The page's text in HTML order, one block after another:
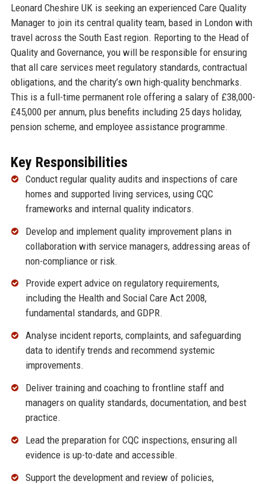
Leonard Cheshire UK is seeking an experienced Care Quality
Manager to join its central quality team, based in London with
travel across the South East region. Reporting to the Head of
Quality and Governance, you will be responsible for ensuring
that all care services meet regulatory standards, contractual
obligations, and the charity’s own high-quality benchmarks.
This is a full-time permanent role offering a salary of £38,000-
£45,000 per annum, plus benefits including 25 days holiday,
pension scheme, and employee assistance programme.
Key Responsibilities
Conduct regular quality audits and inspections of care
homes and supported living services, using CQC
frameworks and internal quality indicators.
Develop and implement quality improvement plans in
collaboration with service managers, addressing areas of
non-compliance or risk.
Provide expert advice on regulatory requirements,
including the Health and Social Care Act 2008,
fundamental standards, and GDPR.
Analyse incident reports, complaints, and safeguarding
data to identify trends and recommend systemic
improvements.
Deliver training and coaching to frontline staff and
managers on quality standards, documentation, and best
practice.
Lead the preparation for CQC inspections, ensuring all
evidence is up-to-date and accessible.
Support the development and review of policies,